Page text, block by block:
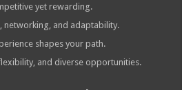
yet rewarding.
networking, and adaptability.
shapes your path.
and diverse opportunities.